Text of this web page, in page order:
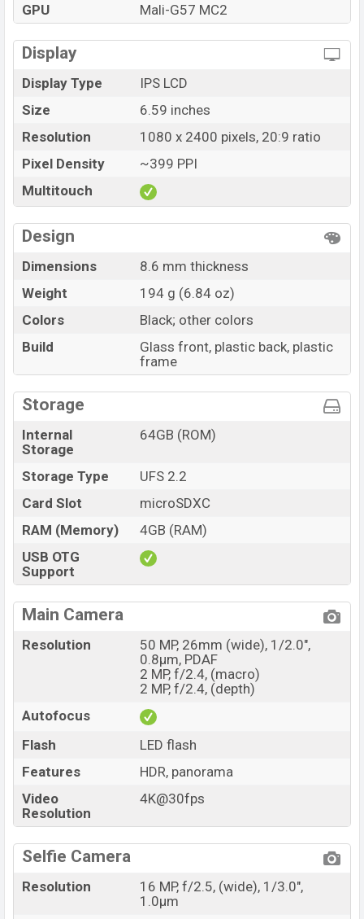
GPU Mali-G57 MC2
Display
Display Type
IPS LCD
Size
6.59 inches
Resolution
1080 x 2400 pixels, 20:9 ratio
Pixel Density
~399 PPI
Multitouch
Design
Dimensions
8.6 mm thickness
Weight
194 g (6.84 oz)
Colors
Black; other colors
Build
Glass front, plastic back, plastic
frame
Storage
Internal
Storage
64GB (ROM)
Storage Type
UFS 2.2
Card Slot
microSDXC
RAM (Memory)
4GB (RAM)
USB OTG
Support
Main Camera
Resolution
50 MP, 26mm (wide), 1/2.0",
0.8µm, PDAF
2 MP, f/2.4, (macro)
2 MP, f/2.4, (depth)
Autofocus
Flash
LED flash
Features
HDR, panorama
Video
Resolution
4K@30fps
Selfie Camera
Resolution
16 MP, f/2.5, (wide), 1/3.0",
1.0µm